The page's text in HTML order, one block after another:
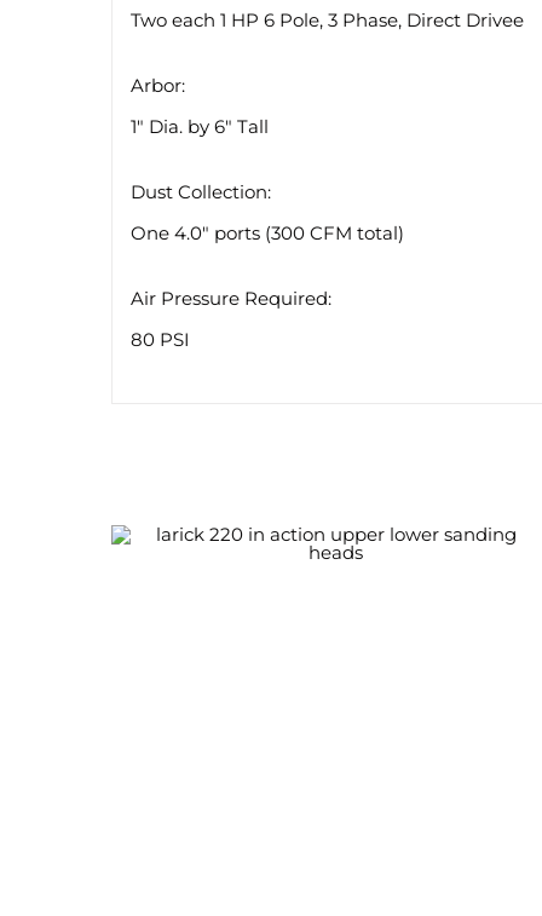
Two each 1 HP 6 Pole, 3 Phase, Direct Drivee
Arbor:
1″ Dia. by 6″ Tall
Dust Collection:
One 4.0″ ports (300 CFM total)
Air Pressure Required:
80 PSI